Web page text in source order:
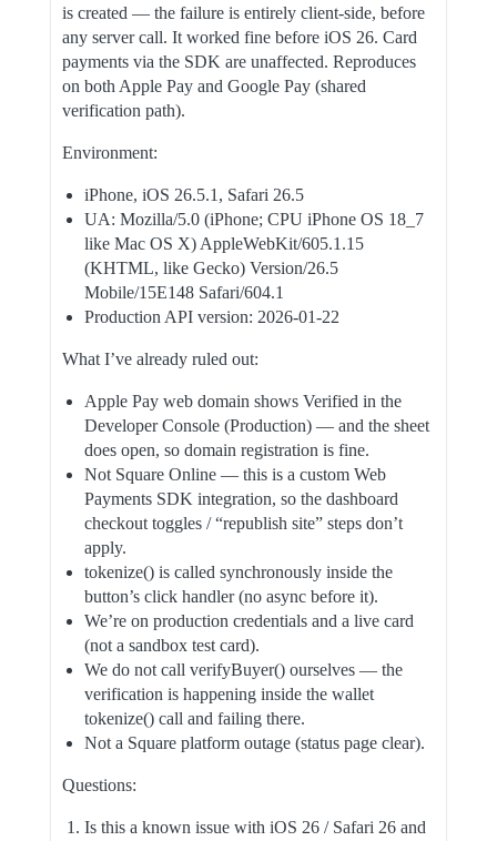
is created — the failure is entirely client-side, before
any server call. It worked fine before iOS 26. Card
payments via the SDK are unaffected. Reproduces
on both Apple Pay and Google Pay (shared
verification path).
Environment:
iPhone, iOS 26.5.1, Safari 26.5
UA: Mozilla/5.0 (iPhone; CPU iPhone OS 18_7
like Mac OS X) AppleWebKit/605.1.15
(KHTML, like Gecko) Version/26.5
Mobile/15E148 Safari/604.1
Production API version: 2026-01-22
What I’ve already ruled out:
Apple Pay web domain shows Verified in the
Developer Console (Production) — and the sheet
does open, so domain registration is fine.
Not Square Online — this is a custom Web
Payments SDK integration, so the dashboard
checkout toggles / “republish site” steps don’t
apply.
tokenize() is called synchronously inside the
button’s click handler (no async before it).
We’re on production credentials and a live card
(not a sandbox test card).
We do not call verifyBuyer() ourselves — the
verification is happening inside the wallet
tokenize() call and failing there.
Not a Square platform outage (status page clear).
Questions:
Is this a known issue with iOS 26 / Safari 26 and